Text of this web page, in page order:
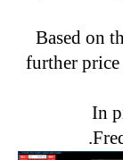
Based on
further price
In